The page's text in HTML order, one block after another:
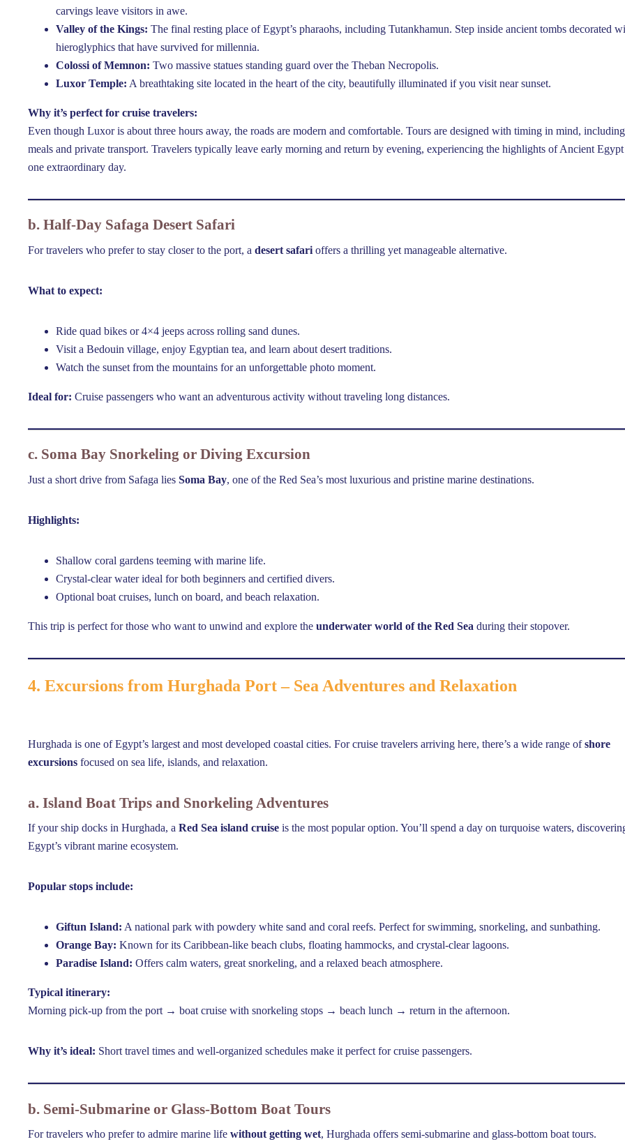
carvings leave visitors in awe.
Valley of the Kings: The final resting place of Egypt’s pharaohs, including Tutankhamun. Step inside ancient tombs decorated
hieroglyphics that have survived for millennia.
Colossi of Memnon: Two massive statues standing guard over the Theban Necropolis.
Luxor Temple: A breathtaking site located in the heart of the city, beautifully illuminated if you visit near sunset.
Why it’s perfect for cruise travelers:
Even though Luxor is about three hours away, the roads are modern and comfortable. Tours are designed with timing in mind, including
meals and private transport. Travelers typically leave early morning and return by evening, experiencing the highlights of Ancient
one extraordinary day.
b. Half-Day Safaga Desert Safari
For travelers who prefer to stay closer to the port, a desert safari offers a thrilling yet manageable alternative.
What to expect:
Ride quad bikes or 4×4 jeeps across rolling sand dunes.
Visit a Bedouin village, enjoy Egyptian tea, and learn about desert traditions.
Watch the sunset from the mountains for an unforgettable photo moment.
Ideal for: Cruise passengers who want an adventurous activity without traveling long distances.
c. Soma Bay Snorkeling or Diving Excursion
Just a short drive from Safaga lies Soma Bay, one of the Red Sea’s most luxurious and pristine marine destinations.
Highlights:
Shallow coral gardens teeming with marine life.
Crystal-clear water ideal for both beginners and certified divers.
Optional boat cruises, lunch on board, and beach relaxation.
This trip is perfect for those who want to unwind and explore the underwater world of the Red Sea during their stopover.
4. Excursions from Hurghada Port – Sea Adventures and Relaxation
Hurghada is one of Egypt’s largest and most developed coastal cities. For cruise travelers arriving here, there’s a wide range ofshore
excursions focused on sea life, islands, and relaxation.
a. Island Boat Trips and Snorkeling Adventures
If your ship docks in Hurghada, a Red Sea island cruise is the most popular option. You’ll spend a day on turquoise waters,
Egypt’s vibrant marine ecosystem.
Popular stops include:
Giftun Island: A national park with powdery white sand and coral reefs. Perfect for swimming, snorkeling, and sunbathing.
Orange Bay: Known for its Caribbean-like beach clubs, floating hammocks, and crystal-clear lagoons.
Paradise Island: Offers calm waters, great snorkeling, and a relaxed beach atmosphere.
Typical itinerary:
Morning pick-up from the port → boat cruise with snorkeling stops → beach lunch → return in the afternoon.
Why it’s ideal: Short travel times and well-organized schedules make it perfect for cruise passengers.
b. Semi-Submarine or Glass-Bottom Boat Tours
For travelers who prefer to admire marine life without getting wet, Hurghada offers semi-submarine and glass-bottom boat tours.